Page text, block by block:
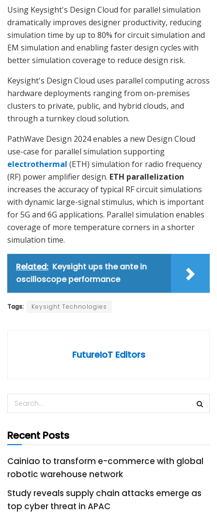
Using Keysight's Design Cloud for parallel simulation
dramatically improves designer productivity, reducing
simulation time by up to 80% for circuit simulation and
EM simulation and enabling faster design cycles with
better simulation coverage to reduce design risk.
Keysight's Design Cloud uses parallel computing across
hardware deployments ranging from on-premises
clusters to private, public, and hybrid clouds, and
through a turnkey cloud solution.
PathWave Design 2024 enables a new Design Cloud
use-case for parallel simulation supporting
electrothermal (ETH) simulation for radio frequency
(RF) power amplifier design. ETH parallelization
increases the accuracy of typical RF circuit simulations
with dynamic large-signal stimulus, which is important
for 5G and 6G applications. Parallel simulation enables
coverage of more temperature corners in a shorter
simulation time.
Related: Keysight ups the ante in
oscilloscope performance
Tags: Keysight Technologies
FutureIoT Editors
Recent Posts
Cainiao to transform e-commerce with global
robotic warehouse network
Study reveals supply chain attacks emerge as
top cyber threat in APAC